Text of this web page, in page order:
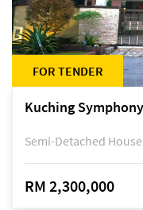
FOR TENDER
Semi-Detached House
RM 2,300,000